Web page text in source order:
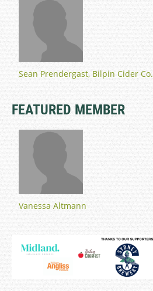
Sean Prendergast, Bilpin Cider Co.
FEATURED MEMBER
Vanessa Altmann